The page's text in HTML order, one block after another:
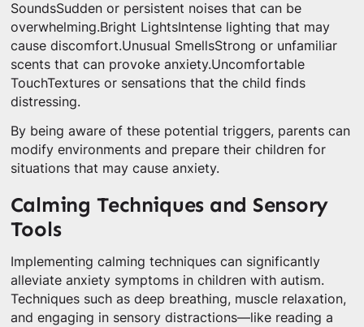
SoundsSudden or persistent noises that can be
overwhelming.Bright LightsIntense lighting that may
cause discomfort.Unusual SmellsStrong or unfamiliar
scents that can provoke anxiety.Uncomfortable
TouchTextures or sensations that the child finds
distressing.
By being aware of these potential triggers, parents can
modify environments and prepare their children for
situations that may cause anxiety.
Calming Techniques and Sensory
Tools
Implementing calming techniques can significantly
alleviate anxiety symptoms in children with autism.
Techniques such as deep breathing, muscle relaxation,
and engaging in sensory distractions—like reading a